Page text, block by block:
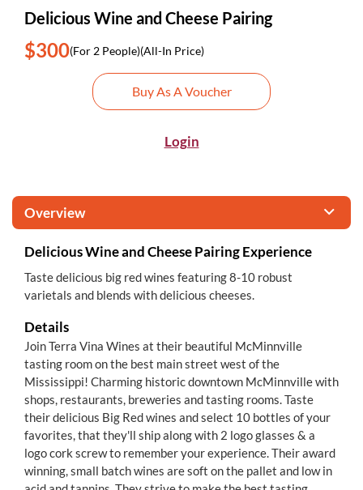
Delicious Wine and Cheese Pairing
$300(For 2 People)(All-In Price)
Buy As A Voucher
Login
Overview
Delicious Wine and Cheese Pairing Experience
Taste delicious big red wines featuring 8-10 robust
varietals and blends with delicious cheeses.
Details
Join Terra Vina Wines at their beautiful McMinnville
tasting room on the best main street west of the
Mississippi! Charming historic downtown McMinnville with
shops, restaurants, breweries and tasting rooms. Taste
their delicious Big Red wines and select 10 bottles of your
favorites, that they'll ship along with 2 logo glasses & a
logo cork screw to remember your experience. Their award
winning, small batch wines are soft on the pallet and low in